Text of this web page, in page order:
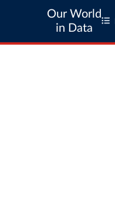
Our World
in Data